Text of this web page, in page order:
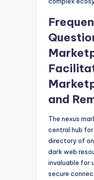
and
The nexus
central hub
directory of
dark web
invaluable for
secure